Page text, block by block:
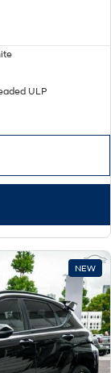
Load
everything.
5
ordinary.
forward.
IONIQ 5 N
your drive.
Hybrid
SUV under $50k.
ULP
NEW